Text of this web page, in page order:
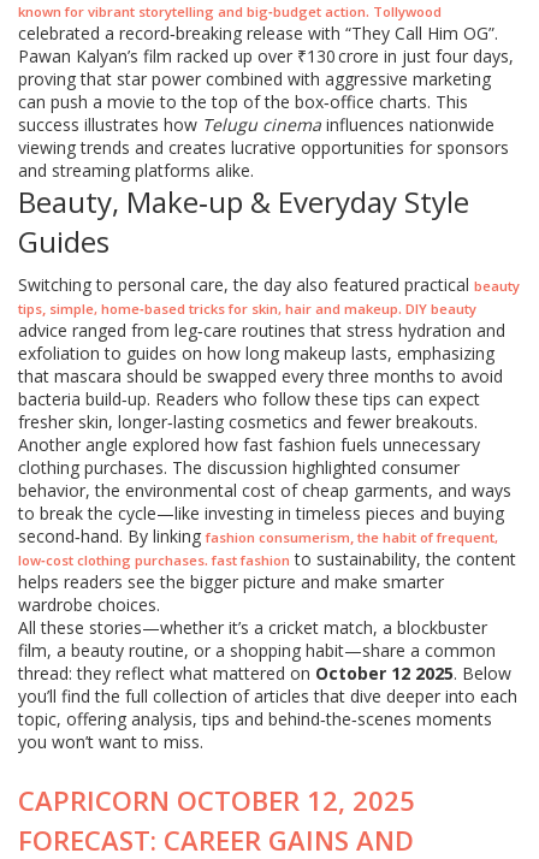
known for vibrant storytelling and big‑budget action. Tollywood
celebrated a record‑breaking release with “They Call Him OG”.
Pawan Kalyan’s film racked up over ₹130 crore in just four days,
proving that star power combined with aggressive marketing
can push a movie to the top of the box‑office charts. This
success illustrates how Telugu cinema influences nationwide
viewing trends and creates lucrative opportunities for sponsors
and streaming platforms alike.
Beauty, Make‑up & Everyday Style
Guides
Switching to personal care, the day also featured practical beauty
tips, simple, home‑based tricks for skin, hair and makeup. DIY beauty
advice ranged from leg‑care routines that stress hydration and
exfoliation to guides on how long makeup lasts, emphasizing
that mascara should be swapped every three months to avoid
bacteria build‑up. Readers who follow these tips can expect
fresher skin, longer‑lasting cosmetics and fewer breakouts.
Another angle explored how fast fashion fuels unnecessary
clothing purchases. The discussion highlighted consumer
behavior, the environmental cost of cheap garments, and ways
to break the cycle—like investing in timeless pieces and buying
second‑hand. By linkingfashion consumerism, the habit of frequent,
low‑cost clothing purchases.fast fashion to sustainability, the content
helps readers see the bigger picture and make smarter
wardrobe choices.
All these stories—whether it’s a cricket match, a blockbuster
film, a beauty routine, or a shopping habit—share a common
thread: they reflect what mattered on October 12 2025. Below
you’ll find the full collection of articles that dive deeper into each
topic, offering analysis, tips and behind‑the‑scenes moments
you won’t want to miss.
CAPRICORN OCTOBER 12, 2025
FORECAST: CAREER GAINS AND